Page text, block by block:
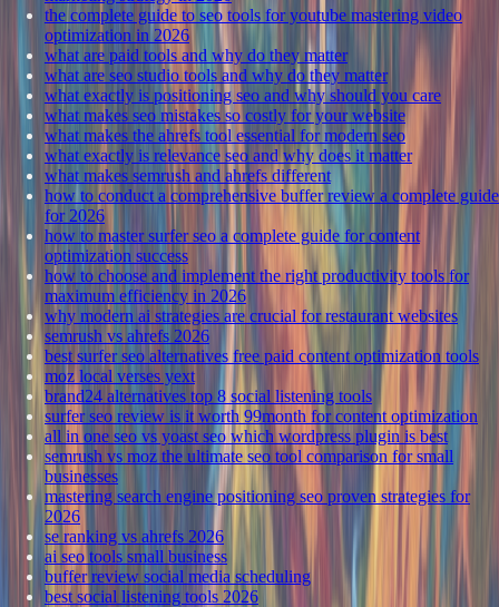
the complete guide to seo tools for youtube mastering video
optimization in 2026
what are paid tools and why do they matter
what are seo studio tools and why do they matter
what exactly is positioning seo and why should you care
what makes seo mistakes so costly for your website
what makes the ahrefs tool essential for modern seo
what exactly is relevance seo and why does it matter
what makes semrush and ahrefs different
how to conduct a comprehensive buffer review a complete guide
for 2026
how to master surfer seo a complete guide for content
optimization success
how to choose and implement the right productivity tools for
maximum efficiency in 2026
why modern ai strategies are crucial for restaurant websites
semrush vs ahrefs 2026
best surfer seo alternatives free paid content optimization tools
moz local verses yext
brand24 alternatives top 8 social listening tools
surfer seo review is it worth 99month for content optimization
all in one seo vs yoast seo which wordpress plugin is best
semrush vs moz the ultimate seo tool comparison for small
businesses
mastering search engine positioning seo proven strategies for
2026
se ranking vs ahrefs 2026
ai seo tools small business
buffer review social media scheduling
best social listening tools 2026